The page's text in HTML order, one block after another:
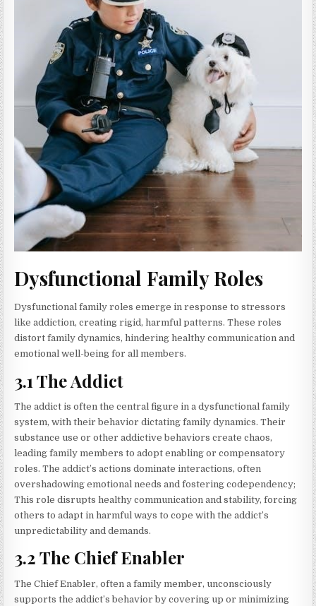
Dysfunctional Family Roles
Dysfunctional family roles emerge in response to stressors
like addiction, creating rigid, harmful patterns. These roles
distort family dynamics, hindering healthy communication and
emotional well-being for all members.
3.1 The Addict
The addict is often the central figure in a dysfunctional family
system, with their behavior dictating family dynamics. Their
substance use or other addictive behaviors create chaos,
leading family members to adopt enabling or compensatory
roles. The addict’s actions dominate interactions, often
overshadowing emotional needs and fostering codependency;
This role disrupts healthy communication and stability, forcing
others to adapt in harmful ways to cope with the addict’s
unpredictability and demands.
3.2 The Chief Enabler
The Chief Enabler, often a family member, unconsciously
supports the addict’s behavior by covering up or minimizing